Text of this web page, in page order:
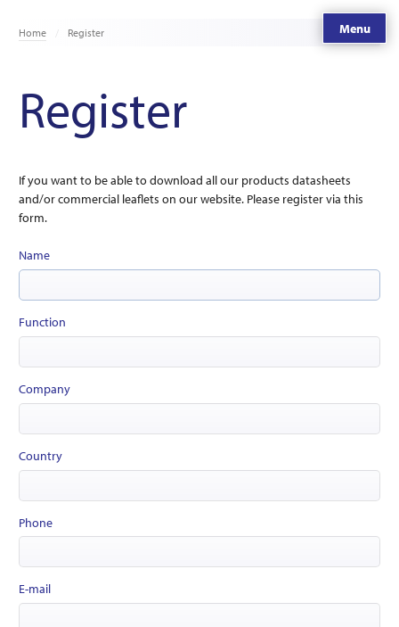
Menu
Home Register
Register
If you want to be able to download all our products datasheets
and/or commercial leaflets on our website. Please register via this
form.
Name
Function
Company
Country
Phone
E-mail